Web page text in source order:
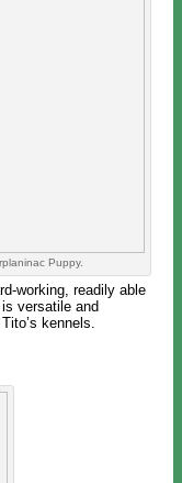
Puppy.
working, readily able
versatile and
kennels.